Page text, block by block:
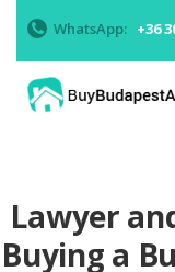
WhatsApp: +36
Lawyer
Buying a